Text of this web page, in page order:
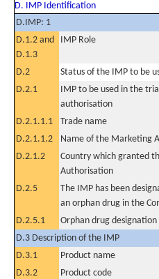
D. IMP Identification
D.IMP: 1
D.1.2 and
D.1.3
IMP Role
D.2
Status of the IMP to be
D.2.1
IMP to be used in the
authorisation
D.2.1.1.1 Trade name
D.2.1.1.2
Name of the Marketing
D.2.1.2
Country which granted
Authorisation
D.2.5
The IMP has been
an orphan drug in the
D.2.5.1
Orphan drug
D.3 Description of the IMP
D.3.1
Product name
D.3.2
Product code